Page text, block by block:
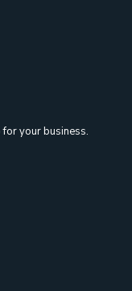
your business.